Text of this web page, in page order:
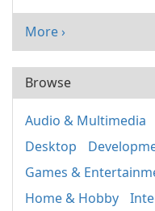
More ›
Browse
Audio & Multimedia
Desktop
Games &
Home & Hobby